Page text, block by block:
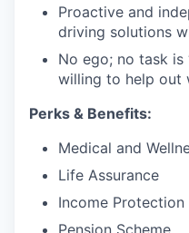
Proactive and
driving solutions
No ego; no task is
willing to help out
Perks & Benefits:
Medical and
Life Assurance
Income Protection
Pension Scheme